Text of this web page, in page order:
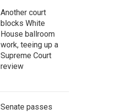
Another court
blocks White
House ballroom
work, teeing up a
Supreme Court
review
Senate passes